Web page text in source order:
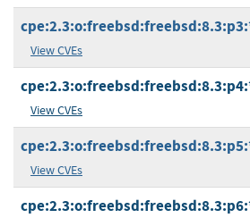
View CVEs
View CVEs
View CVEs